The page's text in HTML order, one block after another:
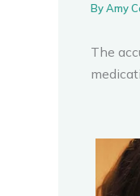
ByAmy
The